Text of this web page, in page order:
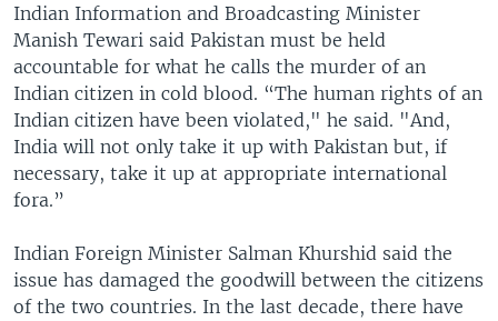
Indian Information and Broadcasting Minister
Manish Tewari said Pakistan must be held
accountable for what he calls the murder of an
Indian citizen in cold blood. “The human rights of an
Indian citizen have been violated," he said. "And,
India will not only take it up with Pakistan but, if
necessary, take it up at appropriate international
fora.”
Indian Foreign Minister Salman Khurshid said the
issue has damaged the goodwill between the citizens
of the two countries. In the last decade, there have